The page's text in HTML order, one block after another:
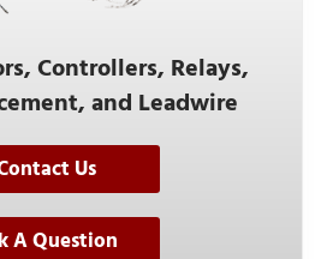
Controllers, Relays,
and Leadwire
Us
A Question